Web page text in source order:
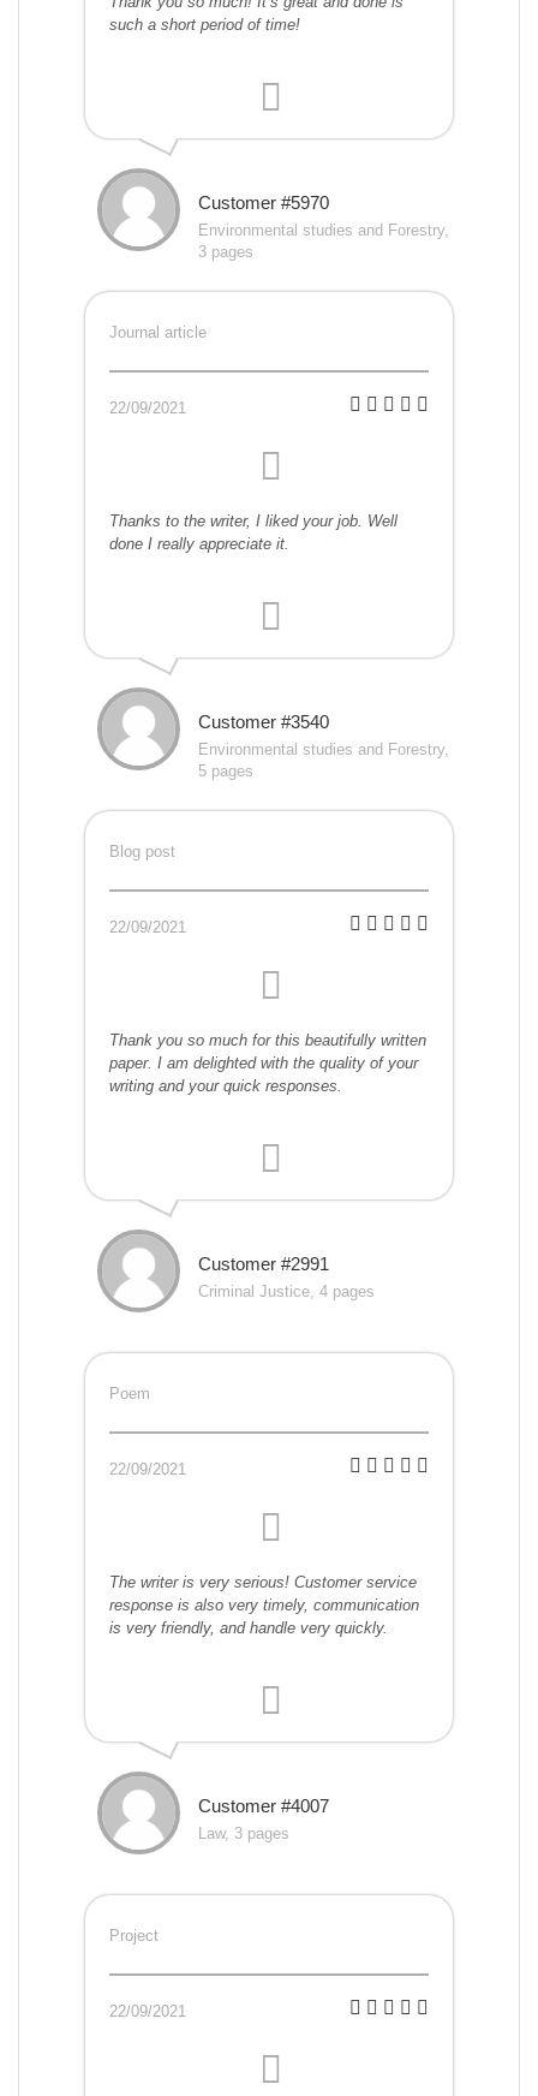
such a short period of time!
Customer #5970
Environmental studies and Forestry,
3 pages
Journal article
22/09/2021
Thanks to the writer, I liked your job. Well
done I really appreciate it.
Customer #3540
Environmental studies and Forestry,
5 pages
Blog post
22/09/2021
Thank you so much for this beautifully written
paper. I am delighted with the quality of your
writing and your quick responses.
Customer #2991
Criminal Justice, 4 pages
Poem
22/09/2021
The writer is very serious! Customer service
response is also very timely, communication
is very friendly, and handle very quickly.
Customer #4007
Law, 3 pages
Project
22/09/2021